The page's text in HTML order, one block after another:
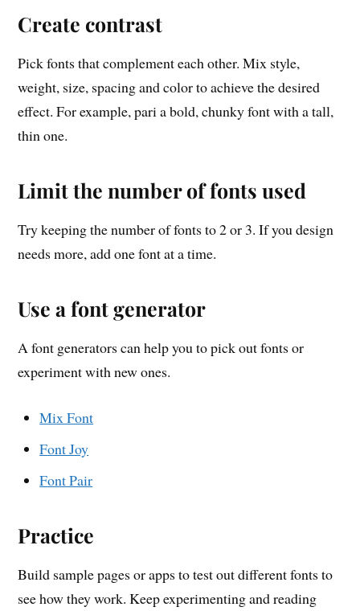
Create contrast
Pick fonts that complement each other. Mix style,
weight, size, spacing and color to achieve the desired
effect. For example, pari a bold, chunky font with a tall,
thin one.
Limit the number of fonts used
Try keeping the number of fonts to 2 or 3. If you design
needs more, add one font at a time.
Use a font generator
A font generators can help you to pick out fonts or
experiment with new ones.
Mix Font
Font Joy
Font Pair
Practice
Build sample pages or apps to test out different fonts to
see how they work. Keep experimenting and reading